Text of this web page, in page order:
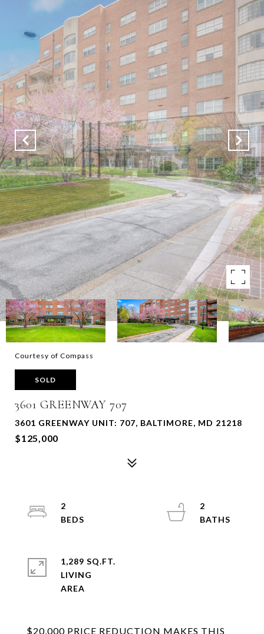
Courtesy of Compass
SOLD
3601 GREENWAY 707
3601 GREENWAY UNIT: 707, BALTIMORE, MD 21218
$125,000
$20,000 PRICE REDUCTION MAKES THIS
2
2
1,289 SQ.FT.
LIVING